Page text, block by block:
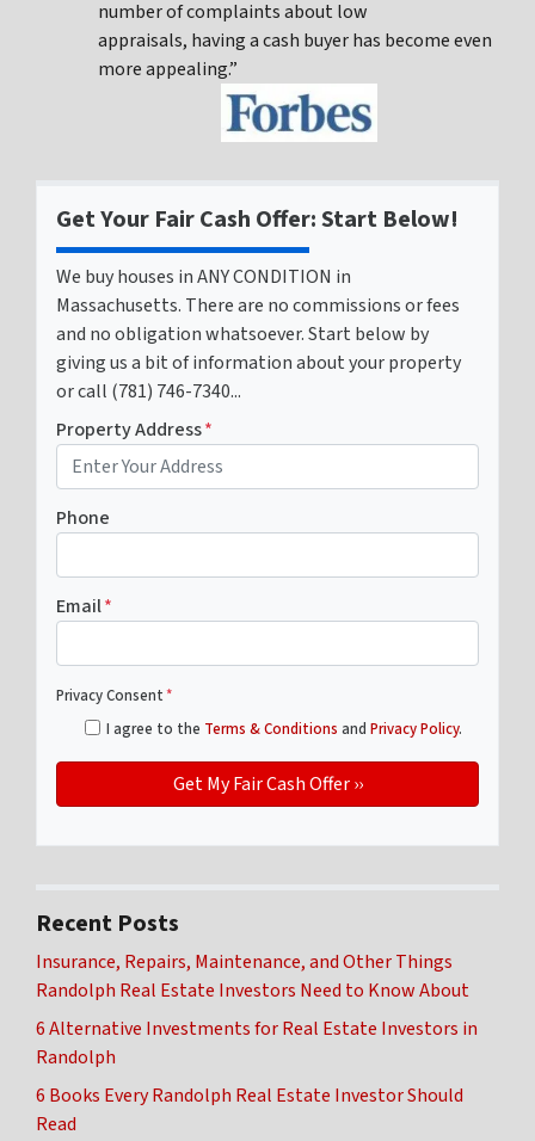
number of complaints about low
appraisals, having a cash buyer has become even
more appealing.”
Get Your Fair Cash Offer: Start Below!
We buy houses in ANY CONDITION in
Massachusetts. There are no commissions or fees
and no obligation whatsoever. Start below by
giving us a bit of information about your property
or call (781) 746-7340...
Property Address*
Phone
Email*
Privacy Consent*
I agree to the Terms & Conditions and Privacy Policy.
Recent Posts
Insurance, Repairs, Maintenance, and Other Things
Randolph Real Estate Investors Need to Know About
6 Alternative Investments for Real Estate Investors in
Randolph
6 Books Every Randolph Real Estate Investor Should
Read